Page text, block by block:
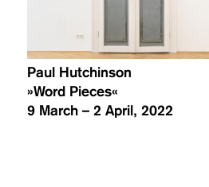
Paul Hutchinson
»Word Pieces«
9 March – 2 April, 2022